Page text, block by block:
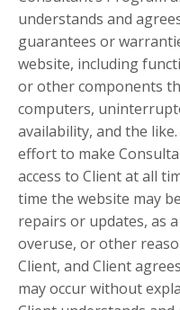
understands and
guarantees or
website, including
or other components
computers,
availability, and the
effort to make
access to Client at all
time the website may
repairs or updates, as
overuse, or other
Client, and Client
may occur without